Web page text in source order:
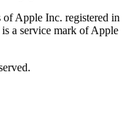
Apple Inc. registered in
a service mark of Apple